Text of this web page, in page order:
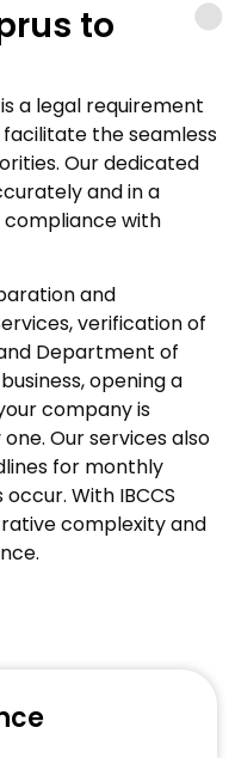
to
a legal requirement
facilitate the seamless
Our dedicated
and in a
compliance with
and
verification of
Department of
opening a
company is
Our services also
for monthly
With IBCCS
complexity and